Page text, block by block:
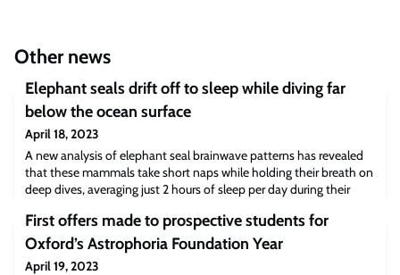
Other news
Elephant seals drift off to sleep while diving far
below the ocean surface
April 18, 2023
A new analysis of elephant seal brainwave patterns has revealed
that these mammals take short naps while holding their breath on
deep dives, averaging just 2 hours of sleep per day during their
journal Science.
First offers made to prospective students for
Oxford’s Astrophoria Foundation Year
April 19, 2023